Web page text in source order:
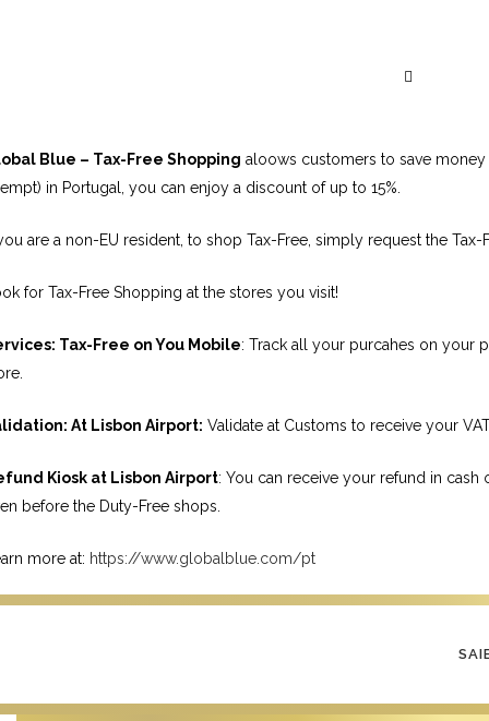
Blue – Tax-Free Shopping aloows customers to save
in Portugal, you can enjoy a discount of up to 15%.
are a non-EU resident, to shop Tax-Free, simply request the
for Tax-Free Shopping at the stores you visit!
Tax-Free on You Mobile: Track all your purcahes on your
At Lisbon Airport: Validate at Customs to receive your
Kiosk at Lisbon Airport: You can receive your refund in
before the Duty-Free shops.
more at: https://www.globalblue.com/pt